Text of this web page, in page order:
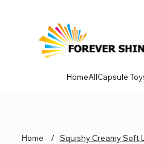
HomeAllCapsule
Home / Squishy Creamy Soft